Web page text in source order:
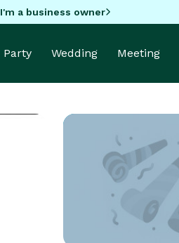
I'm a business owner
Party Wedding Meeting